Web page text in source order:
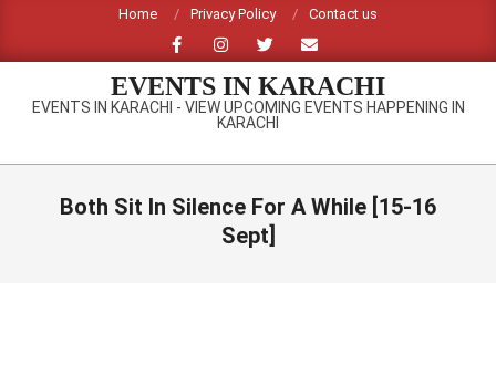
content
Home Privacy Policy Contact us
EVENTS IN KARACHI
EVENTS IN KARACHI - VIEW UPCOMING EVENTS HAPPENING IN
KARACHI
Primary
Both Sit In Silence For A While [15-16
Sept]